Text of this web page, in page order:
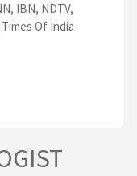
IBN, NDTV,
Of India